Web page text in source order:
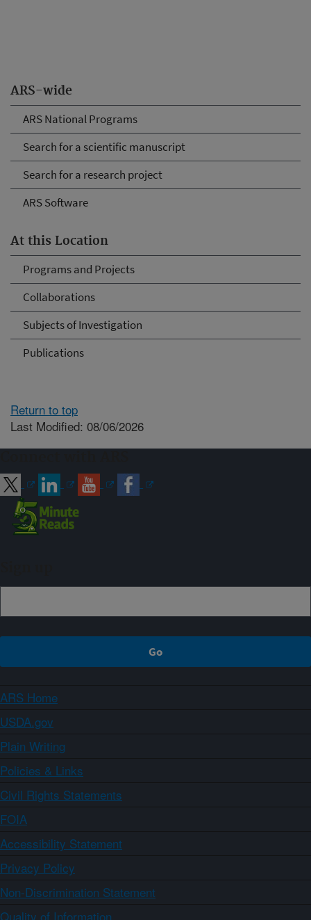
ARS-wide
ARS National Programs
Search for a scientific manuscript
Search for a research project
ARS Software
At this Location
Programs and Projects
Collaborations
Subjects of Investigation
Publications
Return to top
Last Modified: 08/06/2026
ARS Home
USDA.gov
Plain Writing
Policies & Links
Civil Rights Statements
FOIA
Accessibility Statement
Privacy Policy
Non-Discrimination Statement
Quality of Information